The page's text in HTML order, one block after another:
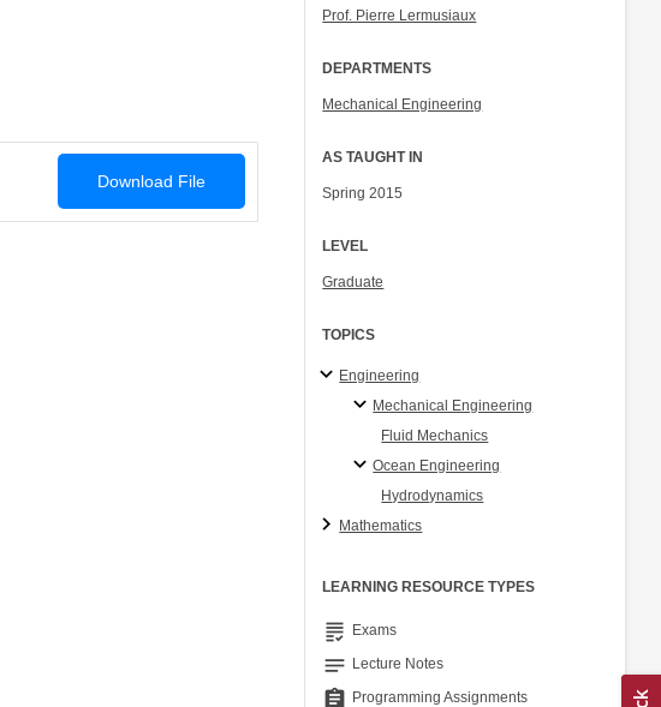
Download File
Prof. Pierre Lermusiaux
DEPARTMENTS
Mechanical Engineering
AS TAUGHT IN
Spring 2015
LEVEL
Graduate
TOPICS
Engineering
Mechanical Engineering
Fluid Mechanics
Ocean Engineering
Hydrodynamics
Mathematics
LEARNING RESOURCE TYPES
grading Exams
notes Lecture Notes
assignment Programming Assignments